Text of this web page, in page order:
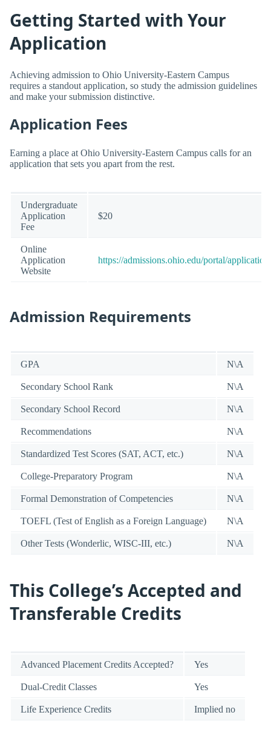
Getting Started with Your
Application
Achieving admission to Ohio University-Eastern Campus
requires a standout application, so study the admission guidelines
and make your submission distinctive.
Application Fees
Earning a place at Ohio University-Eastern Campus calls for an
application that sets you apart from the rest.
Undergraduate
Application
Fee
$20
Online
Application
Website
https://admissions.ohio.edu/portal/application
Admission Requirements
GPA N\A
Secondary School Rank N\A
Secondary School Record N\A
Recommendations N\A
Standardized Test Scores (SAT, ACT, etc.) N\A
College-Preparatory Program N\A
Formal Demonstration of Competencies N\A
TOEFL (Test of English as a Foreign Language) N\A
Other Tests (Wonderlic, WISC-III, etc.) N\A
This College’s Accepted and
Transferable Credits
Advanced Placement Credits Accepted? Yes
Dual-Credit Classes Yes
Life Experience Credits Implied no